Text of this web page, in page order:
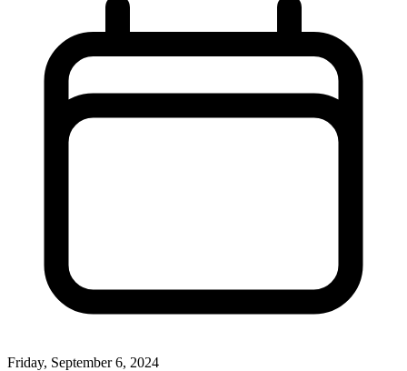
Friday, September 6, 2024